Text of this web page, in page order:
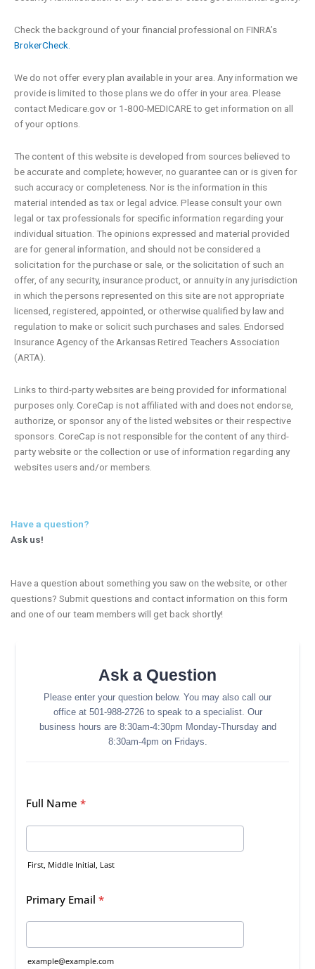
o
o
k
-
f
d
i
n
Check the background of your financial professional on FINRA’s
BrokerCheck.
We do not offer every plan available in your area. Any information we
provide is limited to those plans we do offer in your area. Please
contact Medicare.gov or 1-800-MEDICARE to get information on all
of your options.
The content of this website is developed from sources believed to
be accurate and complete; however, no guarantee can or is given for
such accuracy or completeness. Nor is the information in this
material intended as tax or legal advice. Please consult your own
legal or tax professionals for specific information regarding your
individual situation. The opinions expressed and material provided
are for general information, and should not be considered a
solicitation for the purchase or sale, or the solicitation of such an
offer, of any security, insurance product, or annuity in any jurisdiction
in which the persons represented on this site are not appropriate
licensed, registered, appointed, or otherwise qualified by law and
regulation to make or solicit such purchases and sales. Endorsed
Insurance Agency of the Arkansas Retired Teachers Association
(ARTA).
Links to third-party websites are being provided for informational
purposes only. CoreCap is not affiliated with and does not endorse,
authorize, or sponsor any of the listed websites or their respective
sponsors. CoreCap is not responsible for the content of any third-
party website or the collection or use of information regarding any
websites users and/or members.
Have a question?
Ask us!
Have a question about something you saw on the website, or other
questions? Submit questions and contact information on this form
and one of our team members will get back shortly!